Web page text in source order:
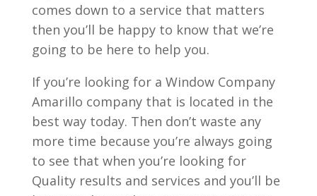
comes down to a service that matters
then you’ll be happy to know that we’re
going to be here to help you.
If you’re looking for a Window Company
Amarillo company that is located in the
best way today. Then don’t waste any
more time because you’re always going
to see that when you’re looking for
Quality results and services and you’ll be